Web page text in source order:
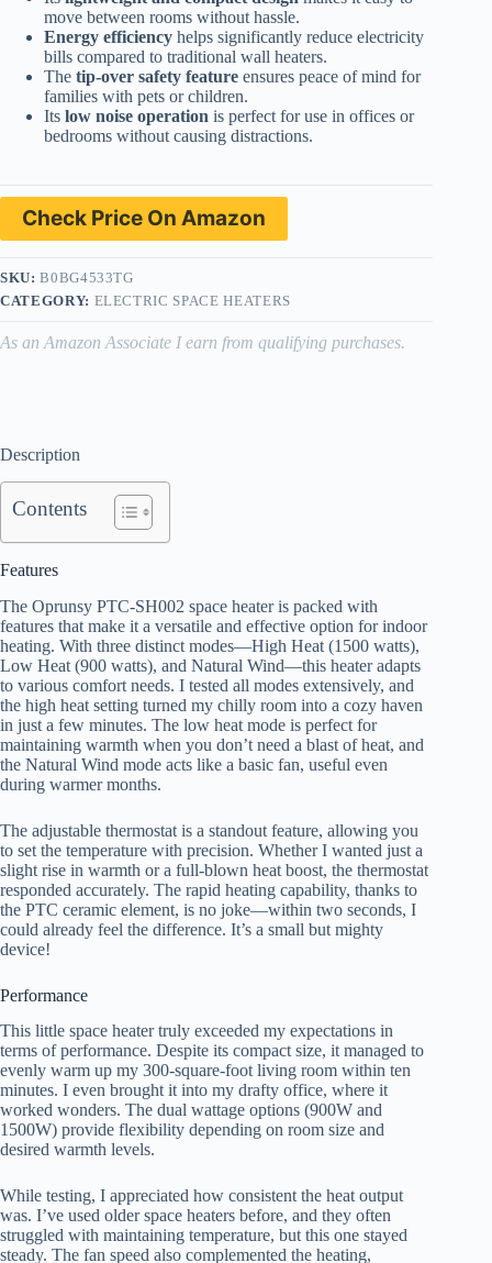
move between rooms without hassle.
Energy efficiency helps significantly reduce electricity
bills compared to traditional wall heaters.
The tip-over safety feature ensures peace of mind for
families with pets or children.
Its low noise operation is perfect for use in offices or
bedrooms without causing distractions.
Check Price On Amazon
SKU:B0BG4533TG
CATEGORY: ELECTRIC SPACE HEATERS
As an Amazon Associate I earn from qualifying purchases.
Description
Contents
Features
The Oprunsy PTC-SH002 space heater is packed with
features that make it a versatile and effective option for indoor
heating. With three distinct modes—High Heat (1500 watts),
Low Heat (900 watts), and Natural Wind—this heater adapts
to various comfort needs. I tested all modes extensively, and
the high heat setting turned my chilly room into a cozy haven
in just a few minutes. The low heat mode is perfect for
maintaining warmth when you don’t need a blast of heat, and
the Natural Wind mode acts like a basic fan, useful even
during warmer months.
The adjustable thermostat is a standout feature, allowing you
to set the temperature with precision. Whether I wanted just a
slight rise in warmth or a full-blown heat boost, the thermostat
responded accurately. The rapid heating capability, thanks to
the PTC ceramic element, is no joke—within two seconds, I
could already feel the difference. It’s a small but mighty
device!
Performance
This little space heater truly exceeded my expectations in
terms of performance. Despite its compact size, it managed to
evenly warm up my 300-square-foot living room within ten
minutes. I even brought it into my drafty office, where it
worked wonders. The dual wattage options (900W and
1500W) provide flexibility depending on room size and
desired warmth levels.
While testing, I appreciated how consistent the heat output
was. I’ve used older space heaters before, and they often
struggled with maintaining temperature, but this one stayed
steady. The fan speed also complemented the heating,